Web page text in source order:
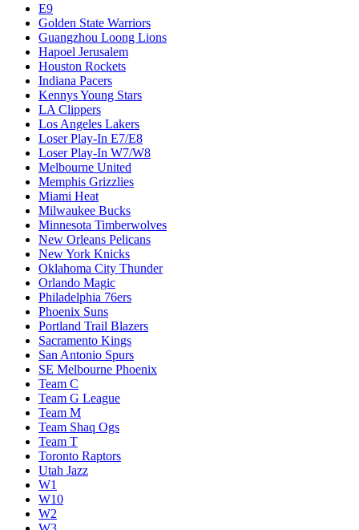
E9
Golden State Warriors
Guangzhou Loong Lions
Hapoel Jerusalem
Houston Rockets
Indiana Pacers
Kennys Young Stars
LA Clippers
Los Angeles Lakers
Loser Play-In E7/E8
Loser Play-In W7/W8
Melbourne United
Memphis Grizzlies
Miami Heat
Milwaukee Bucks
Minnesota Timberwolves
New Orleans Pelicans
New York Knicks
Oklahoma City Thunder
Orlando Magic
Philadelphia 76ers
Phoenix Suns
Portland Trail Blazers
Sacramento Kings
San Antonio Spurs
SE Melbourne Phoenix
Team C
Team G League
Team M
Team Shaq Ogs
Team T
Toronto Raptors
Utah Jazz
W1
W10
W2